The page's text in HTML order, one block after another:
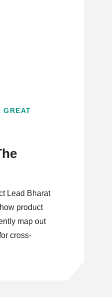
GREAT
Lead Bharat
product
map out
cross-